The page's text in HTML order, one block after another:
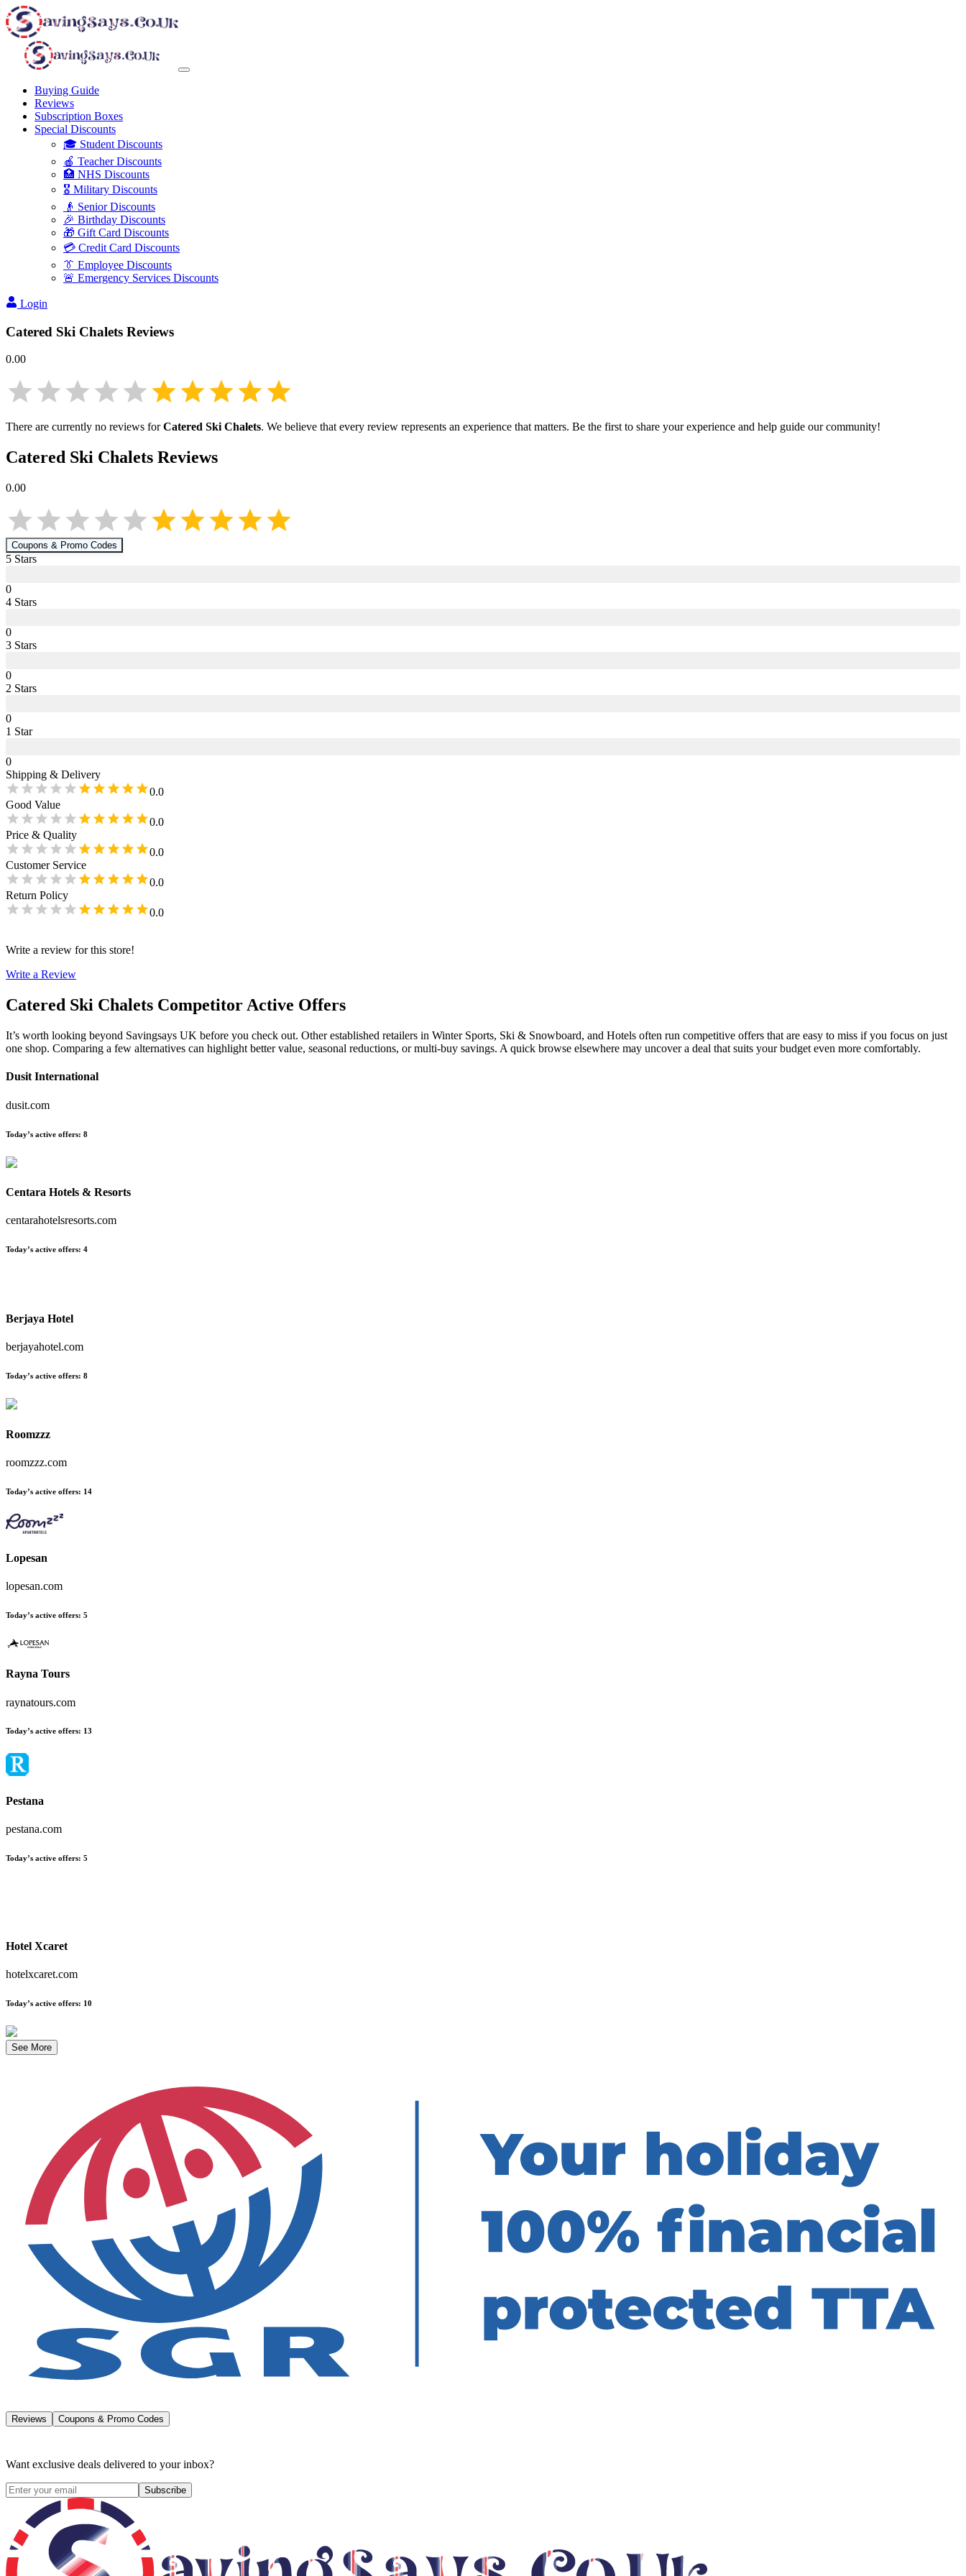
Buying Guide
Reviews
Subscription Boxes
Special Discounts
🎓 Student Discounts
🍎 Teacher Discounts
🏥 NHS Discounts
🎖️ Military Discounts
👴 Senior Discounts
🎉 Birthday Discounts
🎁 Gift Card Discounts
💳 Credit Card Discounts
👔 Employee Discounts
🚨 Emergency Services Discounts
Login
Catered Ski Chalets Reviews
0.00
There are currently no reviews forCatered Ski Chalets. We believe that every review represents an experience that matters. Be the first to share your experience and help guide our community!
Catered Ski Chalets Reviews
0.00
Coupons & Promo Codes
5 Stars
0
4 Stars
0
3 Stars
0
2 Stars
0
1 Star
0
Shipping & Delivery
0.0
Good Value
0.0
Price & Quality
0.0
Customer Service
0.0
Return Policy
0.0
Write a review for this store!
Write a Review
Catered Ski Chalets Competitor Active Offers
It’s worth looking beyond Savingsays UK before you check out. Other established retailers in Winter Sports, Ski & Snowboard, and Hotels often run competitive offers that are easy to miss if you focus on just
one shop. Comparing a few alternatives can highlight better value, seasonal reductions, or multi-buy savings. A quick browse elsewhere may uncover a deal that suits your budget even more comfortably.
Dusit International
dusit.com
Today’s active offers: 8
Centara Hotels & Resorts
centarahotelsresorts.com
Today’s active offers: 4
Berjaya Hotel
berjayahotel.com
Today’s active offers: 8
Roomzzz
roomzzz.com
Today’s active offers: 14
Lopesan
lopesan.com
Today’s active offers: 5
Rayna Tours
raynatours.com
Today’s active offers: 13
Pestana
pestana.com
Today’s active offers: 5
Hotel Xcaret
hotelxcaret.com
Today’s active offers: 10
See More
Reviews Coupons & Promo Codes
Want exclusive deals delivered to your inbox?
Subscribe